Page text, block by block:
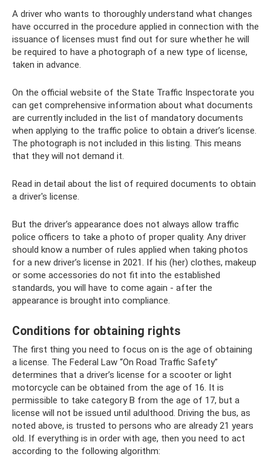
A driver who wants to thoroughly understand what changes
have occurred in the procedure applied in connection with the
issuance of licenses must find out for sure whether he will
be required to have a photograph of a new type of license,
taken in advance.
On the official website of the State Traffic Inspectorate you
can get comprehensive information about what documents
are currently included in the list of mandatory documents
when applying to the traffic police to obtain a driver’s license.
The photograph is not included in this listing. This means
that they will not demand it.
Read in detail about the list of required documents to obtain
a driver's license.
But the driver’s appearance does not always allow traffic
police officers to take a photo of proper quality. Any driver
should know a number of rules applied when taking photos
for a new driver’s license in 2021. If his (her) clothes, makeup
or some accessories do not fit into the established
standards, you will have to come again - after the
appearance is brought into compliance.
Conditions for obtaining rights
The first thing you need to focus on is the age of obtaining
a license. The Federal Law “On Road Traffic Safety”
determines that a driver’s license for a scooter or light
motorcycle can be obtained from the age of 16. It is
permissible to take category B from the age of 17, but a
license will not be issued until adulthood. Driving the bus, as
noted above, is trusted to persons who are already 21 years
old. If everything is in order with age, then you need to act
according to the following algorithm: